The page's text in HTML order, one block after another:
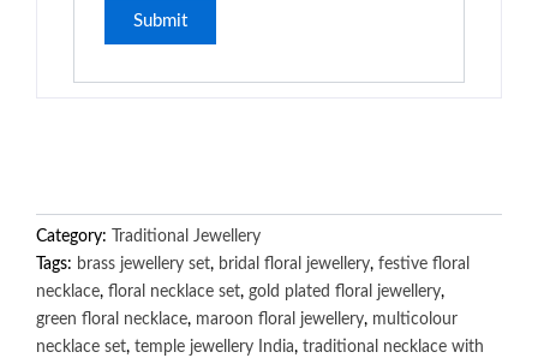
Category:
Traditional Jewellery
Tags: brass jewellery set, bridal floral jewellery, festive floral
necklace, floral necklace set, gold plated floral jewellery,
green floral necklace, maroon floral jewellery, multicolour
necklace set, temple jewellery India, traditional necklace with